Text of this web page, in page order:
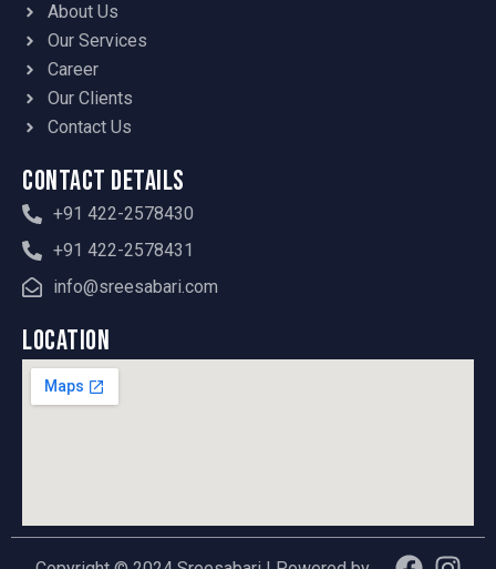
About Us
Our Services
Career
Our Clients
Contact Us
Contact Details
+91 422-2578430
+91 422-2578431
info@sreesabari.com
Location